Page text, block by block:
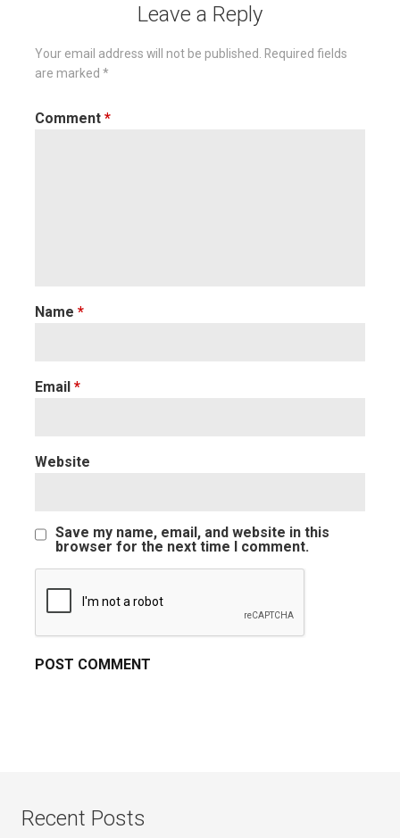
Leave a Reply
Your email address will not be published. Required fields
are marked *
Comment *
Name *
Email *
Website
Save my name, email, and website in this
browser for the next time I comment.
Recent Posts